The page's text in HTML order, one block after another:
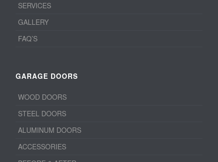
SERVICES
GALLERY
FAQ’S
GARAGE DOORS
WOOD DOORS
STEEL DOORS
ALUMINUM DOORS
ACCESSORIES